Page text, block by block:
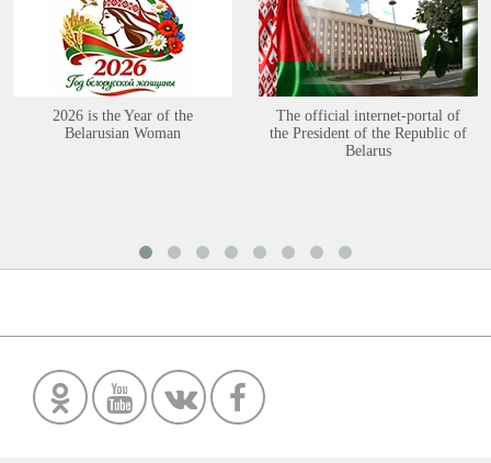
2026 is the Year of the
Belarusian Woman
The official internet-portal of
the President of the Republic of
Belarus